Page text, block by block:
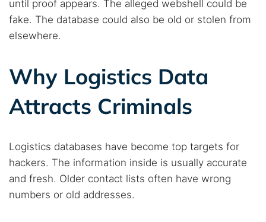
Find cybersecurity news, guides, and research articles
Popular searches:
until proof appears. The alleged webshell could be
fake. The database could also be old or stolen from
elsewhere.
Why Logistics Data
Attracts Criminals
Logistics databases have become top targets for
hackers. The information inside is usually accurate
and fresh. Older contact lists often have wrong
numbers or old addresses.